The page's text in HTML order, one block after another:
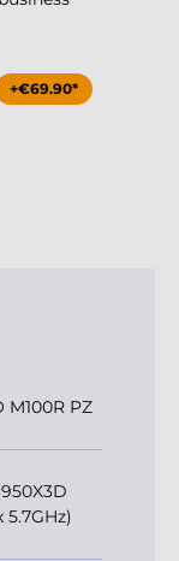
+€69.90*
M100R PZ
5.7GHz)